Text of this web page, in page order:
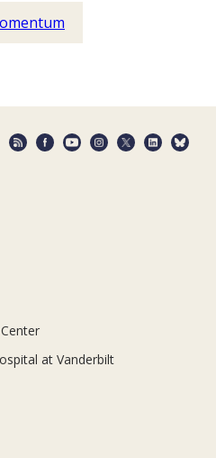
at Vanderbilt